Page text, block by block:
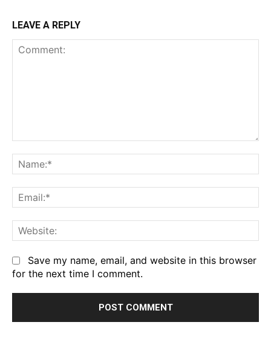
LEAVE A REPLY
Save my name, email, and website in this browser
for the next time I comment.